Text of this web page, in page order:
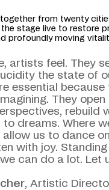
from twenty
stage live to restore
profoundly moving
artists feel. They
the state of
essential because
They open
rebuild
dreams. Where
us to dance
with joy. Standing
can do a lot. Let
, Artistic